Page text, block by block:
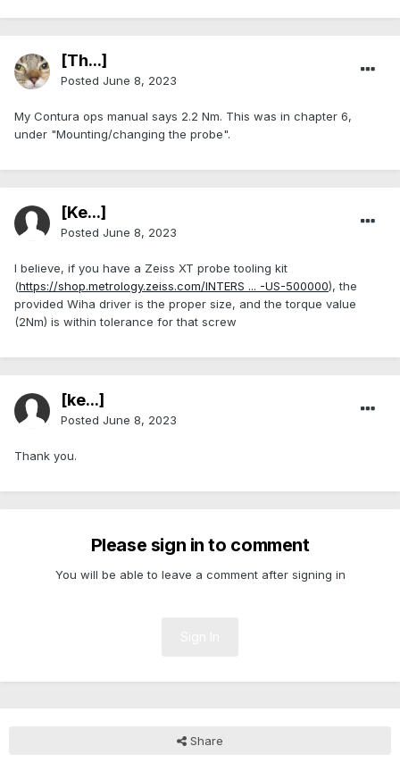
[Th...]
Posted June 8, 2023
My Contura ops manual says 2.2 Nm. This was in chapter 6,
under "Mounting/changing the probe".
[Ke...]
Posted June 8, 2023
I believe, if you have a Zeiss XT probe tooling kit
(https://shop.metrology.zeiss.com/INTERS ... -US-500000), the
provided Wiha driver is the proper size, and the torque value
(2Nm) is within tolerance for that screw
[ke...]
Posted June 8, 2023
Thank you.
Please sign in to comment
You will be able to leave a comment after signing in
Share